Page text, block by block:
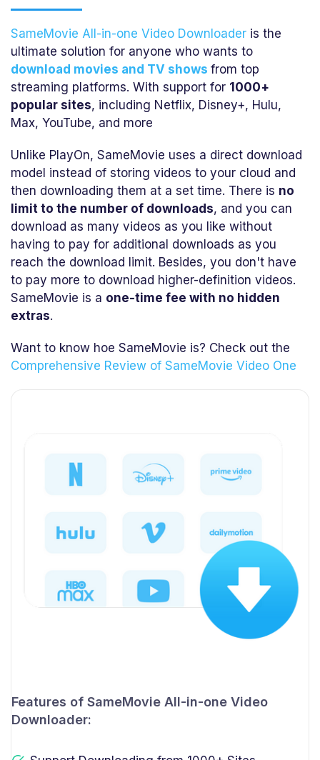
SameMovie All-in-one Video Downloader is the
ultimate solution for anyone who wants to
download movies and TV shows from top
streaming platforms. With support for 1000+
popular sites, including Netflix, Disney+, Hulu,
Max, YouTube, and more
Unlike PlayOn, SameMovie uses a direct download
model instead of storing videos to your cloud and
then downloading them at a set time. There is no
limit to the number of downloads, and you can
download as many videos as you like without
having to pay for additional downloads as you
reach the download limit. Besides, you don't have
to pay more to download higher-definition videos.
SameMovie is a one-time fee with no hidden
extras.
Want to know hoe SameMovie is? Check out the
Comprehensive Review of SameMovie Video One
Features of SameMovie All-in-one Video
Downloader: